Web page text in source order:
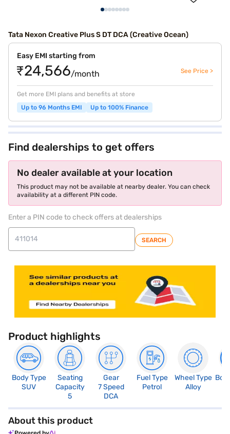
Tata Nexon Creative Plus S DT DCA (Creative Ocean)
Easy EMI starting from
₹24,566/month See Price >
Get more EMI plans and benefits at store
Up to 96 Months EMI
Up to 100% Finance
Find dealerships to get offers
No dealer available at your location
This product may not be available at nearby dealer. You can check
availability at a different PIN code.
Enter a PIN code to check offers at dealerships
SEARCH
Product highlights
Body Type
SUV
Seating
Capacity
5
Gear
7 Speed
DCA
Fuel Type
Petrol
Wheel Type
Alloy
About this product